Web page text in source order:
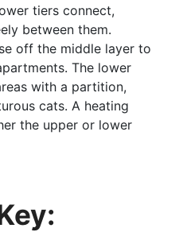
tiers connect,
between them.
off the middle layer to
The lower
with a partition,
cats. A heating
the upper or lower